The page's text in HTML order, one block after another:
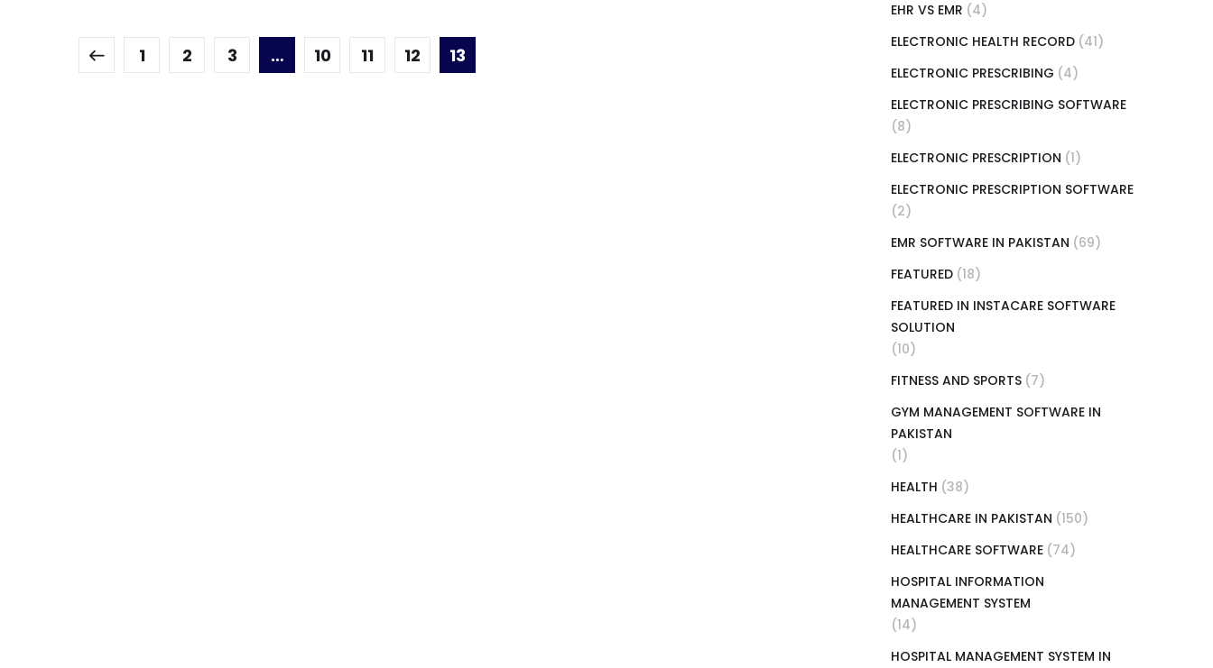
1 2 3 … 10 11 12 13
EHR VS EMR (4)
ELECTRONIC HEALTH RECORD (41)
ELECTRONIC PRESCRIBING (4)
ELECTRONIC PRESCRIBING SOFTWARE
(8)
ELECTRONIC PRESCRIPTION (1)
ELECTRONIC PRESCRIPTION SOFTWARE
(2)
EMR SOFTWARE IN PAKISTAN (69)
FEATURED (18)
FEATURED IN INSTACARE SOFTWARE
SOLUTION
(10)
FITNESS AND SPORTS (7)
GYM MANAGEMENT SOFTWARE IN
PAKISTAN
(1)
HEALTH (38)
HEALTHCARE IN PAKISTAN (150)
HEALTHCARE SOFTWARE (74)
HOSPITAL INFORMATION
MANAGEMENT SYSTEM
(14)
HOSPITAL MANAGEMENT SYSTEM IN